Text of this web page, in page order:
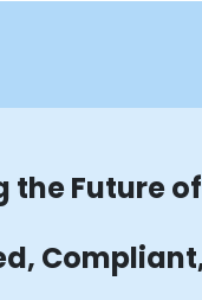
the Future